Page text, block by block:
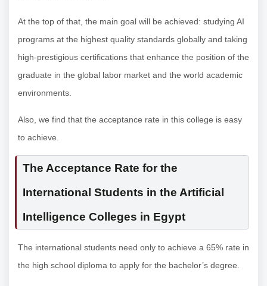
At the top of that, the main goal will be achieved: studying AI
programs at the highest quality standards globally and taking
high-prestigious certifications that enhance the position of the
graduate in the global labor market and the world academic
environments.
Also, we find that the acceptance rate in this college is easy
to achieve.
The Acceptance Rate for the
International Students in the Artificial
Intelligence Colleges in Egypt
The international students need only to achieve a 65% rate in
the high school diploma to apply for the bachelor’s degree.